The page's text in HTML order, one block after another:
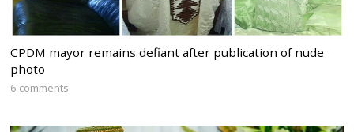
CPDM mayor remains defiant after publication of nude
photo
6 comments